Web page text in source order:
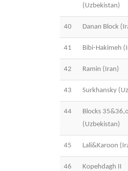
(Uzbekistan)
40 Danan Block
41 Bibi-Hakimeh
42 Ramin (Iran)
43 Surkhansky
44
Blocks
(Uzbekistan)
45 Lali&Karoon
46 Kopehdagh II